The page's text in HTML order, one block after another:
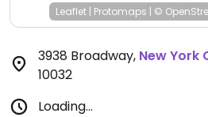
Leaflet | Protomaps | ©
3938 Broadway, New York
10032
Loading...